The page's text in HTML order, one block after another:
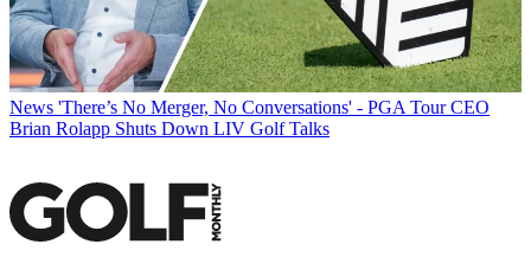
News 'There’s No Merger, No Conversations' - PGA Tour CEO
Brian Rolapp Shuts Down LIV Golf Talks